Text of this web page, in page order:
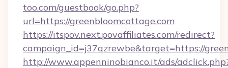
too.com/guestbook/go.php?
url=https://greenbloomcottage.com
https://itspov.next.povaffiliates.com/redirect?
campaign_id=j37qzrewbe&target=https://
http://www.appenninobianco.it/ads/